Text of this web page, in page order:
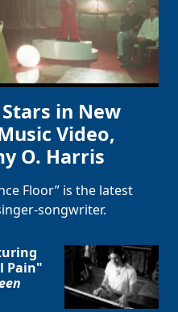
in New
Video,
O. Harris
Floor” is the latest
songwriter.
Pain"